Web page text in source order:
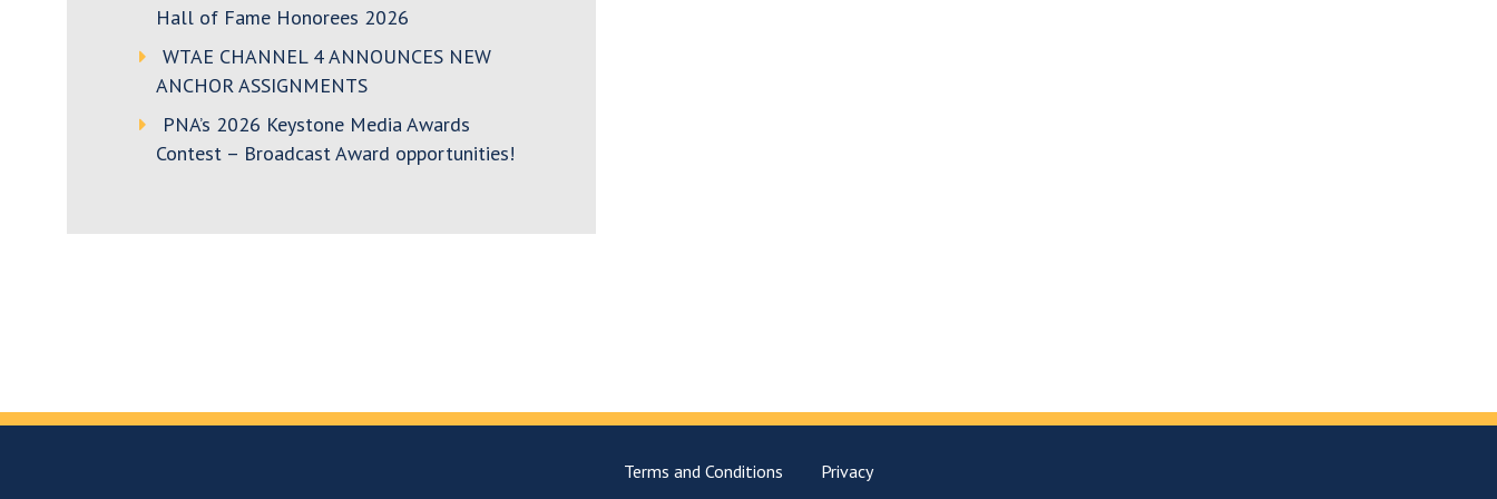
Hall of Fame Honorees 2026
WTAE CHANNEL 4 ANNOUNCES NEW
ANCHOR ASSIGNMENTS
PNA’s 2026 Keystone Media Awards
Contest – Broadcast Award opportunities!
Terms and Conditions Privacy